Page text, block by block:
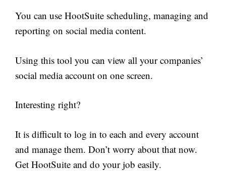
You can use HootSuite scheduling, managing and
reporting on social media content.
Using this tool you can view all your companies’
social media account on one screen.
Interesting right?
It is difficult to log in to each and every account
and manage them. Don’t worry about that now.
Get HootSuite and do your job easily.